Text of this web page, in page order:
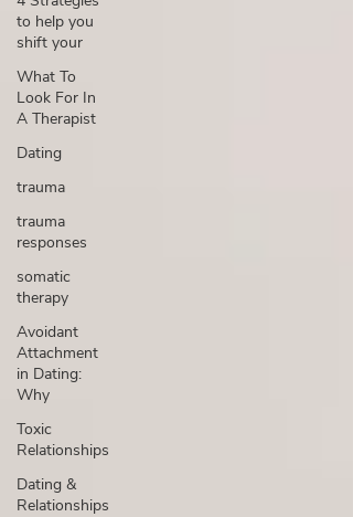
to help you
shift your
What To
Look For In
A Therapist
Dating
trauma
trauma
responses
somatic
therapy
Avoidant
Attachment
in Dating:
Why
Toxic
Relationships
Dating &
Relationships